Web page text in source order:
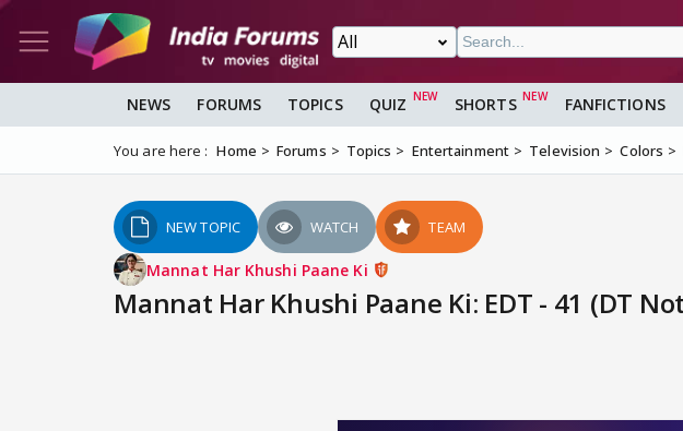
NEWS FORUMS TOPICS QUIZ SHORTS FANFICTIONS
You are here : Home Forums Topics Entertainment Television Colors
NEW TOPIC WATCH TEAM
Mannat Har Khushi Paane Ki
Mannat Har Khushi Paane Ki: EDT - 41 (DT